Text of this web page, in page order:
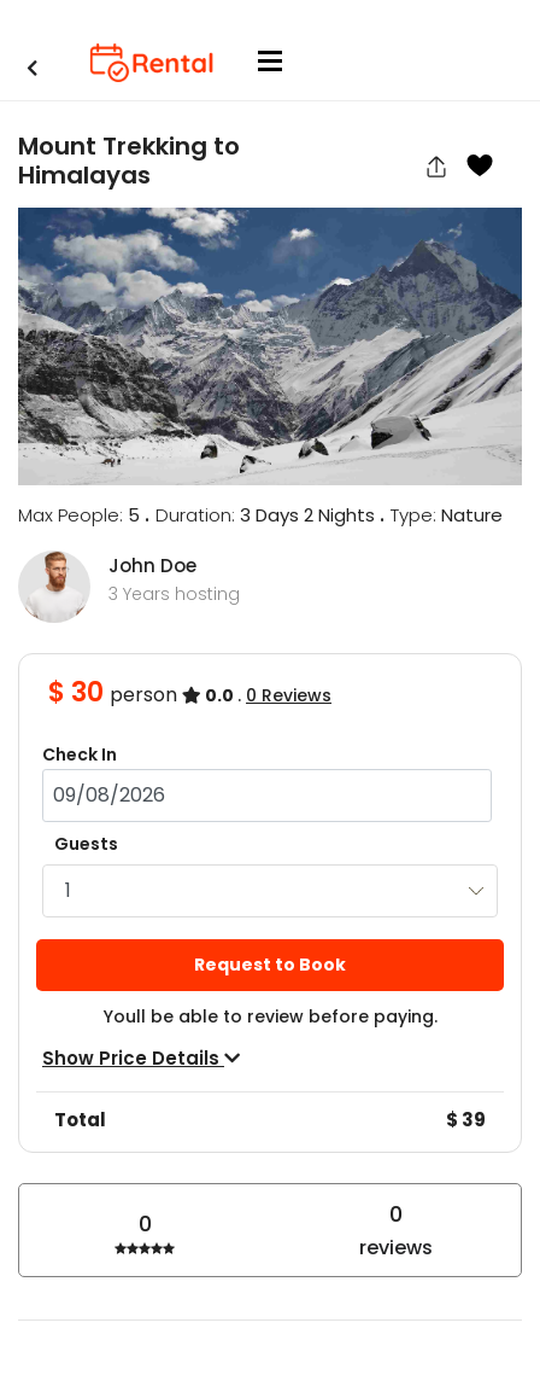
Mount Trekking to
Himalayas
Max People: 5 . Duration: 3 Days 2 Nights . Type: Nature
John Doe
3 Years hosting
$ 30 person 0.0 . 0 Reviews
Check In
Guests
Request to Book
Youll be able to review before paying.
Show Price Details
Total $ 39
0 0
reviews